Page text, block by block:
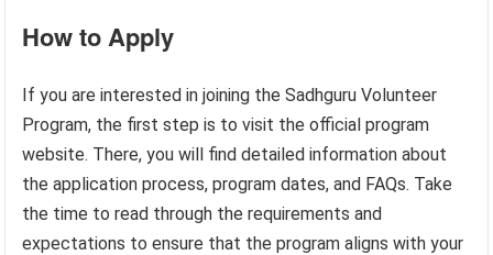
How to Apply
If you are interested in joining the Sadhguru Volunteer
Program, the first step is to visit the official program
website. There, you will find detailed information about
the application process, program dates, and FAQs. Take
the time to read through the requirements and
expectations to ensure that the program aligns with your